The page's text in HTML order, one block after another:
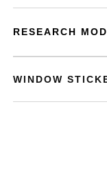
RESEARCH
WINDOW